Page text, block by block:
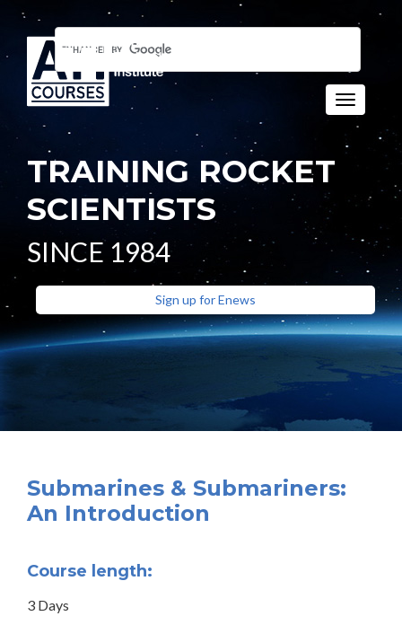
Toggle
TRAINING ROCKET
SCIENTISTS
SINCE 1984
Sign up for Enews
Submarines & Submariners:
An Introduction
Course length:
3 Days